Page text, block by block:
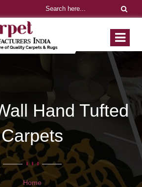
Hand Tufted
Carpets
Home